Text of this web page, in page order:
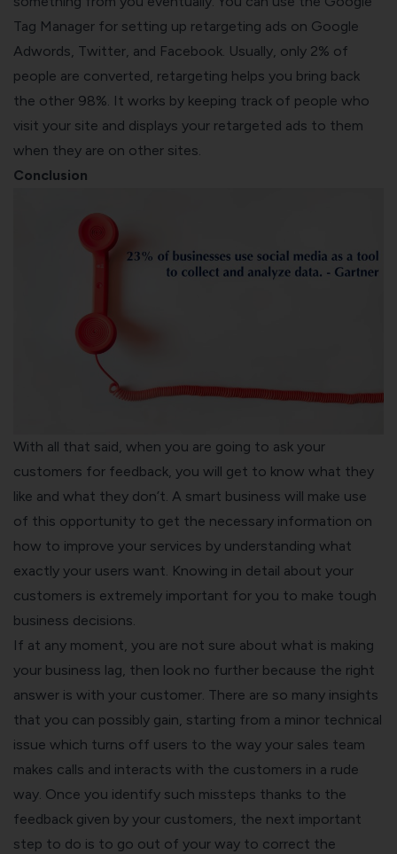
Tag Manager for setting up retargeting ads on Google
Adwords, Twitter, and Facebook. Usually, only 2% of
people are converted, retargeting helps you bring back
the other 98%. It works by keeping track of people who
visit your site and displays your retargeted ads to them
when they are on other sites.
Conclusion
With all that said, when you are going to ask your
customers for feedback, you will get to know what they
like and what they don’t. A smart business will make use
of this opportunity to get the necessary information on
how to improve your services by understanding what
exactly your users want. Knowing in detail about your
customers is extremely important for you to make tough
business decisions.
If at any moment, you are not sure about what is making
your business lag, then look no further because the right
answer is with your customer. There are so many insights
that you can possibly gain, starting from a minor technical
issue which turns off users to the way your sales team
makes calls and interacts with the customers in a rude
way. Once you identify such missteps thanks to the
feedback given by your customers, the next important
step to do is to go out of your way to correct the